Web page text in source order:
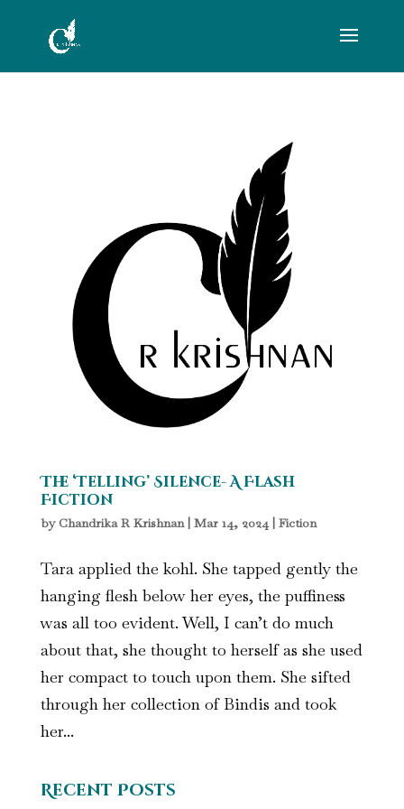
The ‘Telling’ Silence- A Flash
Fiction
by Chandrika R Krishnan| Mar 14, 2024| Fiction
Tara applied the kohl. She tapped gently the
hanging flesh below her eyes, the puffiness
was all too evident. Well, I can’t do much
about that, she thought to herself as she used
her compact to touch upon them. She sifted
through her collection of Bindis and took
her...
Recent Posts